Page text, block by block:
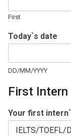
First
Today`s date
DD/MM/YYYY
First Intern
Your first